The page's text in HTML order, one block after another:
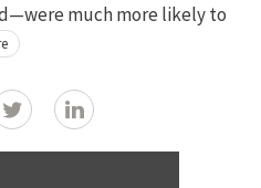
much more likely to